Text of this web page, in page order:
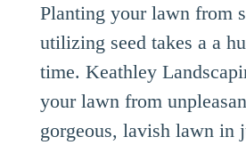
Planting your lawn from
utilizing seed takes a a
time. Keathley
your lawn from
gorgeous, lavish lawn in